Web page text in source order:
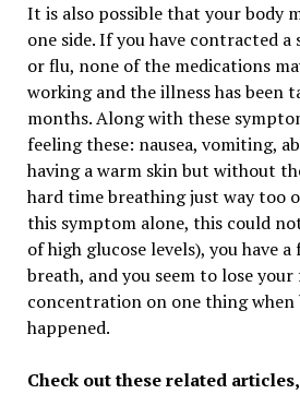
It is also possible that your body
one side. If you have contracted a
or flu, none of the medications
working and the illness has been
months. Along with these
feeling these: nausea, vomiting,
having a warm skin but without
hard time breathing just way too
this symptom alone, this could
of high glucose levels), you have
breath, and you seem to lose your
concentration on one thing when
happened.
Check out these related